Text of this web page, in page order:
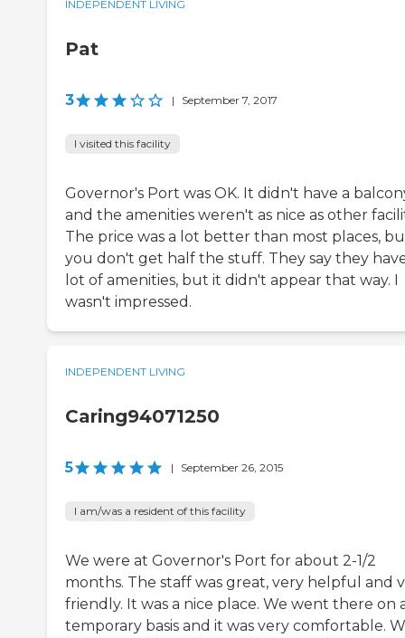
INDEPENDENT LIVING
Pat
3 | September 7, 2017
I visited this facility
Governor's Port was OK. It didn't have a
and the amenities weren't as nice as other
The price was a lot better than most places,
you don't get half the stuff. They say they
lot of amenities, but it didn't appear that way. I
wasn't impressed.
INDEPENDENT LIVING
Caring94071250
5 | September 26, 2015
I am/was a resident of this facility
We were at Governor's Port for about 2-1/2
months. The staff was great, very helpful and
friendly. It was a nice place. We went there on
temporary basis and it was very comfortable.